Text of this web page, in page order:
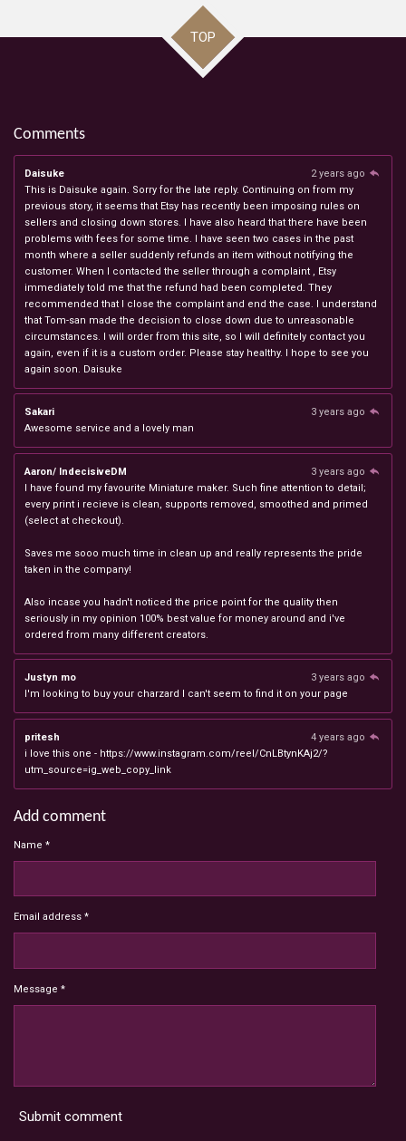
TOP
Comments
Daisuke
2 years ago
This is Daisuke again. Sorry for the late reply. Continuing on from my
previous story, it seems that Etsy has recently been imposing rules on
sellers and closing down stores. I have also heard that there have been
problems with fees for some time. I have seen two cases in the past
month where a seller suddenly refunds an item without notifying the
customer. When I contacted the seller through a complaint , Etsy
immediately told me that the refund had been completed. They
recommended that I close the complaint and end the case. I understand
that Tom-san made the decision to close down due to unreasonable
circumstances. I will order from this site, so I will definitely contact you
again, even if it is a custom order. Please stay healthy. I hope to see you
again soon. Daisuke
Sakari
3 years ago
Awesome service and a lovely man
Aaron/ IndecisiveDM
3 years ago
I have found my favourite Miniature maker. Such fine attention to detail;
every print i recieve is clean, supports removed, smoothed and primed
(select at checkout).
Saves me sooo much time in clean up and really represents the pride
taken in the company!
Also incase you hadn't noticed the price point for the quality then
seriously in my opinion 100% best value for money around and i've
ordered from many different creators.
Justyn mo
3 years ago
I'm looking to buy your charzard I can't seem to find it on your page
pritesh
4 years ago
i love this one - https://www.instagram.com/reel/CnLBtynKAj2/?
utm_source=ig_web_copy_link
Add comment
Name *
Email address *
Message *
Submit comment